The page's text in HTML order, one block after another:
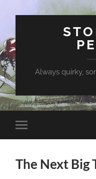
Always quirky,
Toggle
mobile
The Next Big